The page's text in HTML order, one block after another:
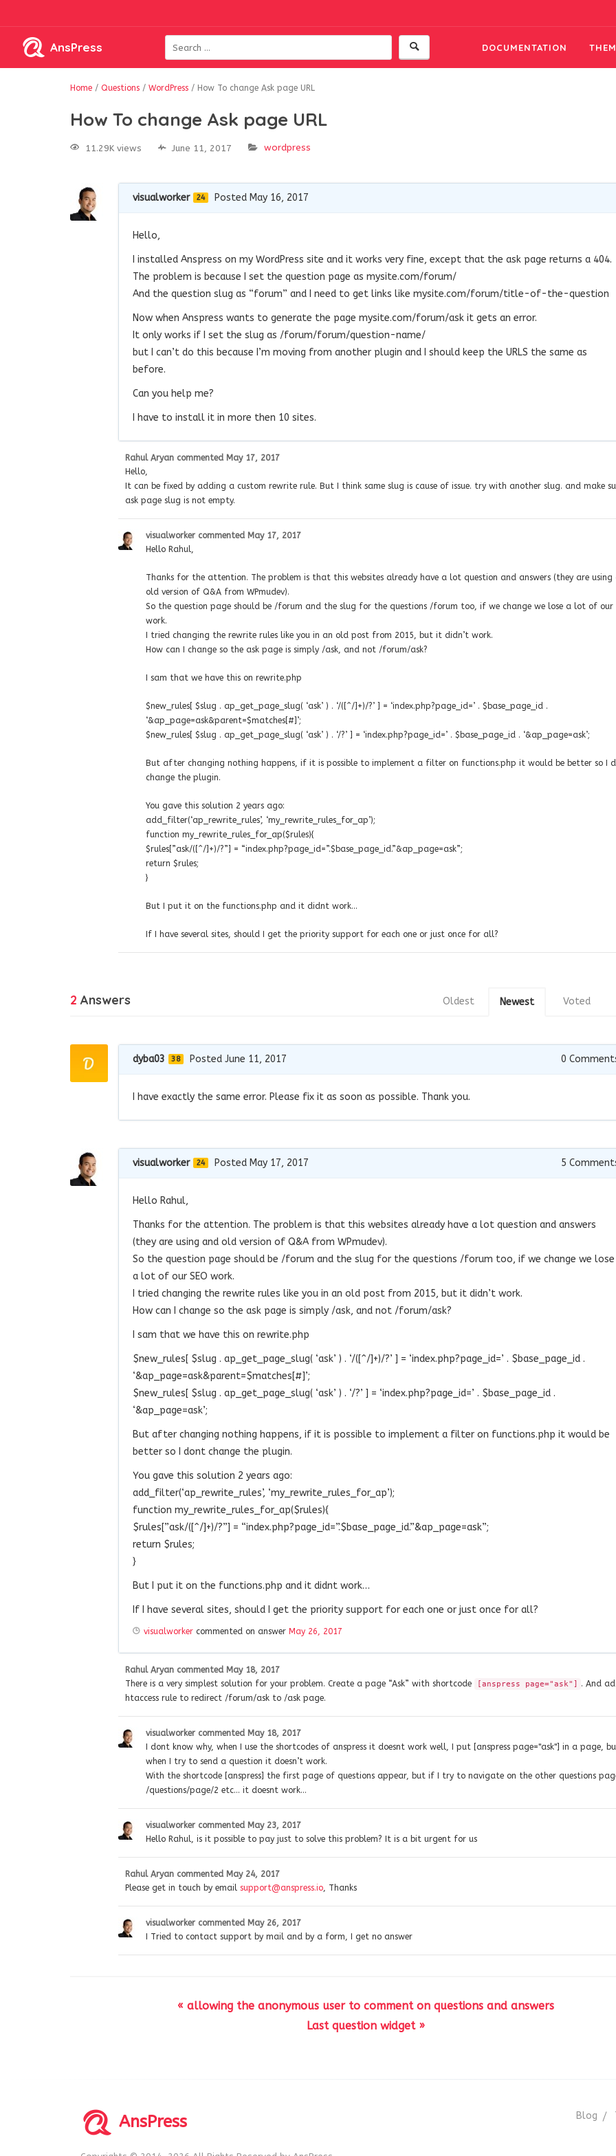
AnsPress DOCUMENTATION
Home / Questions / WordPress / How To change Ask page URL
How To change Ask page URL
11.29K views June 11, 2017 wordpress
visualworker 24 Posted May 16, 2017
Hello,
I installed Anspress on my WordPress site and it works very fine, except that the ask page returns a 404.
The problem is because I set the question page as mysite.com/forum/
And the question slug as “forum” and I need to get links like mysite.com/forum/title-of-the-question
Now when Anspress wants to generate the page mysite.com/forum/ask it gets an error.
It only works if I set the slug as /forum/forum/question-name/
but I can’t do this because I’m moving from another plugin and I should keep the URLS the same as
before.
Can you help me?
I have to install it in more then 10 sites.
Rahul Aryan commented May 17, 2017
Hello,
It can be fixed by adding a custom rewrite rule. But I think same slug is cause of issue. try with another slug. and make
ask page slug is not empty.
visualworker commented May 17, 2017
Hello Rahul,
Thanks for the attention. The problem is that this websites already have a lot question and answers (they are using
old version of Q&A from WPmudev).
So the question page should be /forum and the slug for the questions /forum too, if we change we lose a lot of our
work.
I tried changing the rewrite rules like you in an old post from 2015, but it didn’t work.
How can I change so the ask page is simply /ask, and not /forum/ask?
I sam that we have this on rewrite.php
$new_rules[ $slug . ap_get_page_slug( ‘ask’ ) . ‘/([^/]+)/?’ ] = ‘index.php?page_id=’ . $base_page_id .
‘&ap_page=ask&parent=$matches[#]’;
$new_rules[ $slug . ap_get_page_slug( ‘ask’ ) . ‘/?’ ] = ‘index.php?page_id=’ . $base_page_id . ‘&ap_page=ask’;
But after changing nothing happens, if it is possible to implement a filter on functions.php it would be better so I
change the plugin.
You gave this solution 2 years ago:
add_filter(‘ap_rewrite_rules’, ‘my_rewrite_rules_for_ap’);
function my_rewrite_rules_for_ap($rules){
$rules[”ask/([^/]+)/?”] = “index.php?page_id=”.$base_page_id.”&ap_page=ask”;
return $rules;
}
But I put it on the functions.php and it didnt work…
If I have several sites, should I get the priority support for each one or just once for all?
2 Answers Voted
Newest
Oldest
dyba03 38 Posted June 11, 2017 0
I have exactly the same error. Please fix it as soon as possible. Thank you.
visualworker 24 Posted May 17, 2017 5
Hello Rahul,
Thanks for the attention. The problem is that this websites already have a lot question and answers
(they are using and old version of Q&A from WPmudev).
So the question page should be /forum and the slug for the questions /forum too, if we change we lose
a lot of our SEO work.
I tried changing the rewrite rules like you in an old post from 2015, but it didn’t work.
How can I change so the ask page is simply /ask, and not /forum/ask?
I sam that we have this on rewrite.php
$new_rules[ $slug . ap_get_page_slug( ‘ask’ ) . ‘/([^/]+)/?’ ] = ‘index.php?page_id=’ . $base_page_id .
‘&ap_page=ask&parent=$matches[#]’;
$new_rules[ $slug . ap_get_page_slug( ‘ask’ ) . ‘/?’ ] = ‘index.php?page_id=’ . $base_page_id .
‘&ap_page=ask’;
But after changing nothing happens, if it is possible to implement a filter on functions.php it would be
better so I dont change the plugin.
You gave this solution 2 years ago:
add_filter(‘ap_rewrite_rules’, ‘my_rewrite_rules_for_ap’);
function my_rewrite_rules_for_ap($rules){
$rules[”ask/([^/]+)/?”] = “index.php?page_id=”.$base_page_id.”&ap_page=ask”;
return $rules;
}
But I put it on the functions.php and it didnt work…
If I have several sites, should I get the priority support for each one or just once for all?
visualworker commented on answer May 26, 2017
Rahul Aryan commented May 18, 2017
There is a very simplest solution for your problem. Create a page “Ask” with shortcode
[anspress page="ask"]
. And
htaccess rule to redirect /forum/ask to /ask page.
visualworker commented May 18, 2017
I dont know why, when I use the shortcodes of anspress it doesnt work well, I put [anspress page="ask"] in a page,
when I try to send a question it doesn’t work.
With the shortcode [anspress] the first page of questions appear, but if I try to navigate on the other questions
/questions/page/2 etc… it doesnt work…
visualworker commented May 23, 2017
Hello Rahul, is it possible to pay just to solve this problem? It is a bit urgent for us
Rahul Aryan commented May 24, 2017
Please get in touch by email support@anspress.io , Thanks
visualworker commented May 26, 2017
I Tried to contact support by mail and by a form, I get no answer
« allowing the anonymous user to comment on questions and answers
Last question widget »
AnsPress Blog